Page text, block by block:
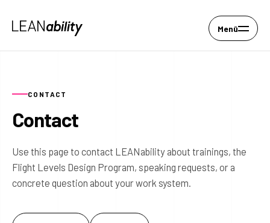
Menü
CONTACT
Contact
Use this page to contact LEANability about trainings, the
Flight Levels Design Program, speaking requests, or a
concrete question about your work system.